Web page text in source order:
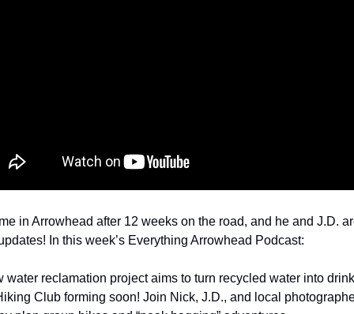
in Arrowhead after 12 weeks on the road, and he and J.D.
In this week’s Everything Arrowhead Podcast:
water reclamation project aims to turn recycled water into
Club forming soon! Join Nick, J.D., and local